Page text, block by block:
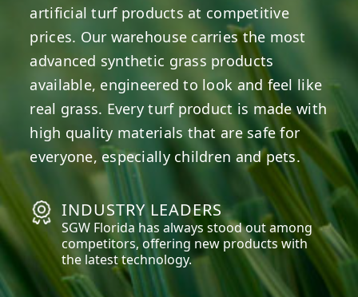
artificial turf products at competitive
prices. Our warehouse carries the most
advanced synthetic grass products
available, engineered to look and feel like
real grass. Every turf product is made with
high quality materials that are safe for
everyone, especially children and pets.
INDUSTRY LEADERS
SGW Florida has always stood out among
competitors, offering new products with
the latest technology.